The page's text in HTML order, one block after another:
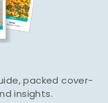
packed cover-
insights.